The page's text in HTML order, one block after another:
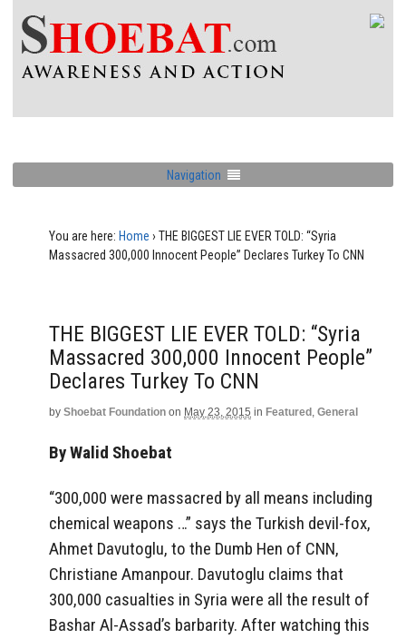
Navigation
You are here: Home › THE BIGGEST LIE EVER TOLD: “Syria
Massacred 300,000 Innocent People” Declares Turkey To CNN
THE BIGGEST LIE EVER TOLD: “Syria
Massacred 300,000 Innocent People”
Declares Turkey To CNN
by Shoebat Foundation on May 23, 2015 in Featured , General
By Walid Shoebat
“300,000 were massacred by all means including
chemical weapons …” says the Turkish devil-fox,
Ahmet Davutoglu, to the Dumb Hen of CNN,
Christiane Amanpour. Davutoglu claims that
300,000 casualties in Syria were all the result of
Bashar Al-Assad’s barbarity. After watching this